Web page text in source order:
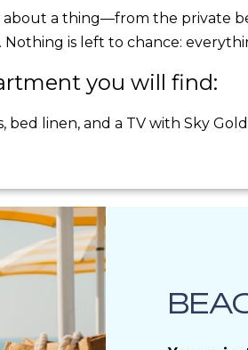
about a thing—from the private
is left to chance:
you will find:
bed linen, and a TV with Sky